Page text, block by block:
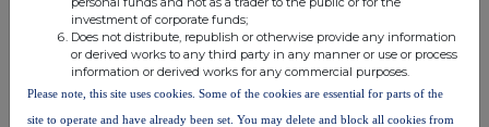
Savills (SVS)
UK 100
investment of corporate funds;
Does not distribute, republish or otherwise provide any information
or derived works to any third party in any manner or use or process
information or derived works for any commercial purposes.
Please note, this site uses cookies. Some of the cookies are essential for parts of the
site to operate and have already been set. You may delete and block all cookies from